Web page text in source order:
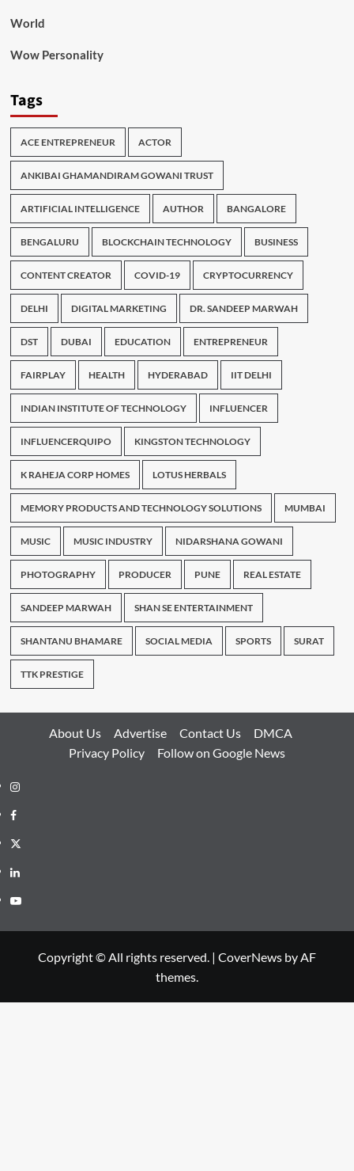
World
Wow Personality
Tags
ACE ENTREPRENEUR ACTOR
ANKIBAI GHAMANDIRAM GOWANI TRUST
ARTIFICIAL INTELLIGENCE AUTHOR BANGALORE
BENGALURU BLOCKCHAIN TECHNOLOGY BUSINESS
CONTENT CREATOR COVID-19 CRYPTOCURRENCY
DELHI DIGITAL MARKETING DR. SANDEEP MARWAH
DST DUBAI EDUCATION ENTREPRENEUR
FAIRPLAY HEALTH HYDERABAD IIT DELHI
INDIAN INSTITUTE OF TECHNOLOGY INFLUENCER
INFLUENCERQUIPO KINGSTON TECHNOLOGY
K RAHEJA CORP HOMES LOTUS HERBALS
MEMORY PRODUCTS AND TECHNOLOGY SOLUTIONS MUMBAI
MUSIC MUSIC INDUSTRY NIDARSHANA GOWANI
PHOTOGRAPHY PRODUCER PUNE REAL ESTATE
SANDEEP MARWAH SHAN SE ENTERTAINMENT
SHANTANU BHAMARE SOCIAL MEDIA SPORTS SURAT
TTK PRESTIGE
About Us Advertise Contact Us
DMCA
Privacy Policy
Follow on Google News
Instagram
Facebook
Twitter
Linkedin
Youtube
Copyright © All rights reserved. | CoverNews by AF
themes.